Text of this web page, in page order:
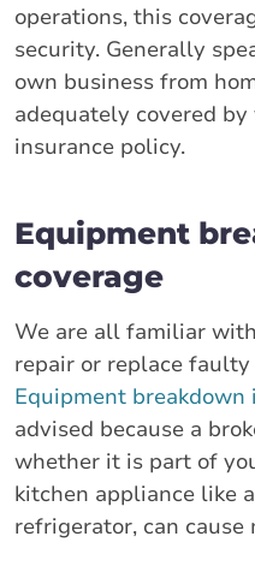
operations, this
security. Generally
own business from
adequately covered
insurance policy.
Equipment
coverage
We are all familiar
repair or replace
Equipment breakdown
advised because a
whether it is part of
kitchen appliance like
refrigerator, can cause